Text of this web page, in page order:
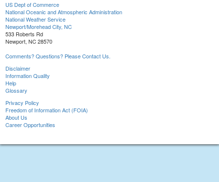
US Dept of Commerce
National Oceanic and Atmospheric Administration
National Weather Service
Newport/Morehead City, NC
533 Roberts Rd
Newport, NC 28570
Comments? Questions? Please Contact Us.
Disclaimer
Information Quality
Help
Glossary
Privacy Policy
Freedom of Information Act (FOIA)
About Us
Career Opportunities